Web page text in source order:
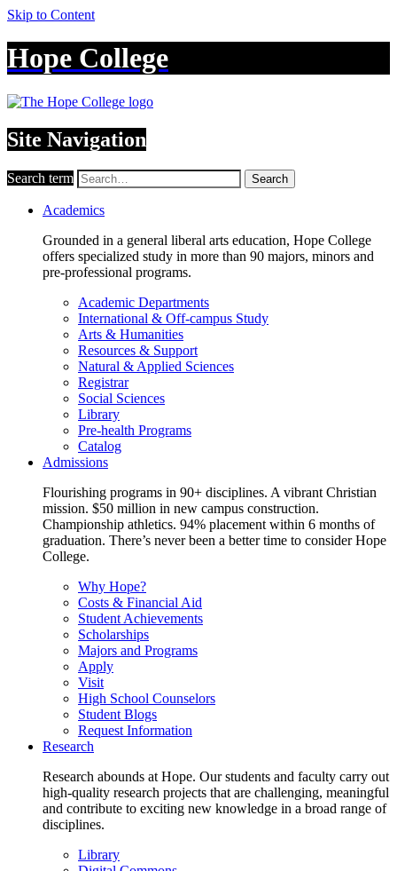
Skip to Content
Hope College
Site Navigation
Search term Search
Academics
Grounded in a general liberal arts education, Hope College
offers specialized study in more than 90 majors, minors and
pre-professional programs.
Academic Departments
International & Off-campus Study
Arts & Humanities
Resources & Support
Natural & Applied Sciences
Registrar
Social Sciences
Library
Pre-health Programs
Catalog
Admissions
Flourishing programs in 90+ disciplines. A vibrant Christian
mission. $50 million in new campus construction.
Championship athletics. 94% placement within 6 months of
graduation. There’s never been a better time to consider Hope
College.
Why Hope?
Costs & Financial Aid
Student Achievements
Scholarships
Majors and Programs
Apply
Visit
High School Counselors
Student Blogs
Request Information
Research
Research abounds at Hope. Our students and faculty carry out
high-quality research projects that are challenging, meaningful
and contribute to exciting new knowledge in a broad range of
disciplines.
Library